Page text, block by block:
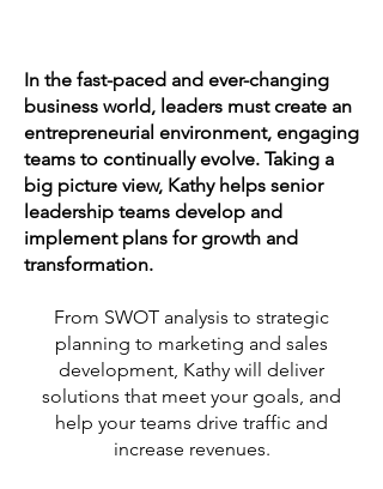
In the fast-paced and ever-changing
business world, leaders must create an
entrepreneurial environment, engaging
teams to continually evolve. Taking a
big picture view, Kathy helps senior
leadership teams develop and
implement plans for growth and
transformation.
From SWOT analysis to strategic
planning to marketing and sales
development, Kathy will deliver
solutions that meet your goals, and
help your teams drive traffic and
increase revenues.